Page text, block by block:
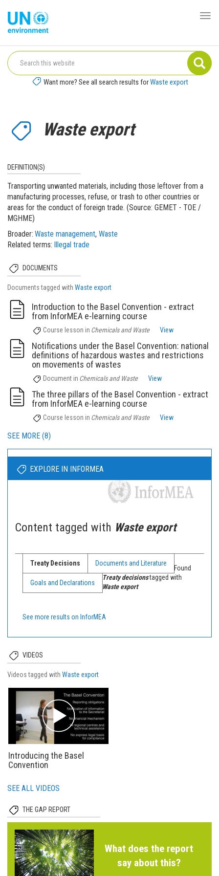
main
content
Want more? See all search results forWaste export
Waste export
DEFINITION(S)
Transporting unwanted materials, including those leftover from a
manufacturing processes, refuse, or trash to other countries or
areas for the conduct of foreign trade. (Source: GEMET - TOE /
MGHME)
Broader Waste management Waste
Related terms Illegal trade
DOCUMENTS
Documents tagged with Waste export
Introduction to the Basel Convention - extract
from InforMEA e-learning course
Course lesson in Chemicals and Waste View
Notifications under the Basel Convention: national
definitions of hazardous wastes and restrictions
on movements of wastes
Document in Chemicals and Waste View
The three pillars of the Basel Convention - extract
from InforMEA e-learning course
Course lesson in Chemicals and Waste View
SEE MORE (8)
EXPLORE IN INFORMEA
Content tagged with Waste export
Treaty Decisions Documents and Literature
Goals and Declarations
Found
Treaty decisionstagged with
Waste export
See more results on InforMEA
VIDEOS
Videos tagged with Waste export
Introducing the Basel
Convention
SEE ALL VIDEOS
THE GAP REPORT
What does the report
say about this?